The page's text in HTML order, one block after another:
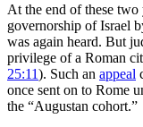
At the end of these two
governorship of Israel
was again heard. But
privilege of a Roman
25:11). Such an appeal
once sent on to Rome
the “Augustan cohort.”